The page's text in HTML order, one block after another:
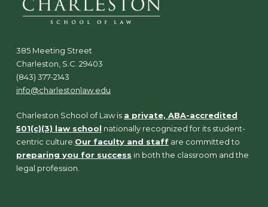
385 Meeting Street
Charleston, S.C. 29403
(843) 377-2143
info@charlestonlaw.edu
Charleston School of Law is a private, ABA-accredited
501(c)(3) law school nationally recognized for its student-
centric culture. Our faculty and staff are committed to
preparing you for success in both the classroom and the
legal profession.